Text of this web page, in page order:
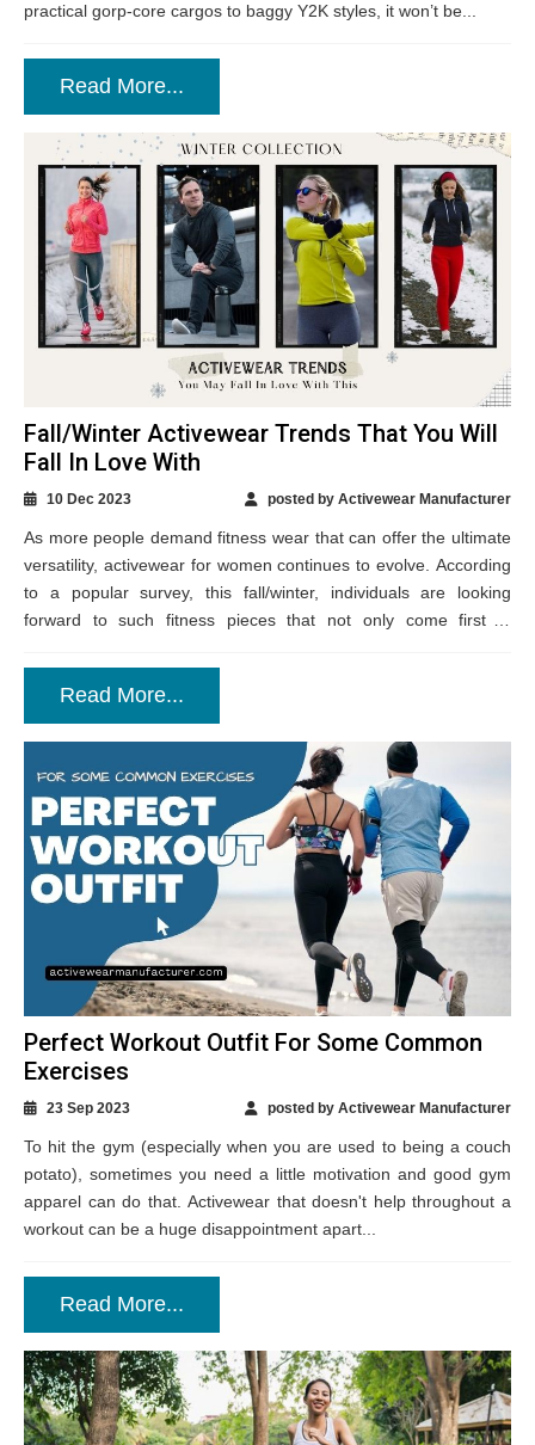
practical gorp-core cargos to baggy Y2K styles, it won’t be...
Read More...
Fall/Winter Activewear Trends That You Will
Fall In Love With
10 Dec 2023 posted by Activewear Manufacturer
As more people demand fitness wear that can offer the ultimate
versatility, activewear for women continues to evolve. According
to a popular survey, this fall/winter, individuals are looking
forward to such fitness pieces that not only come first in
Read More...
Perfect Workout Outfit For Some Common
Exercises
23 Sep 2023 posted by Activewear Manufacturer
To hit the gym (especially when you are used to being a couch
potato), sometimes you need a little motivation and good gym
apparel can do that. Activewear that doesn't help throughout a
workout can be a huge disappointment apart...
Read More...